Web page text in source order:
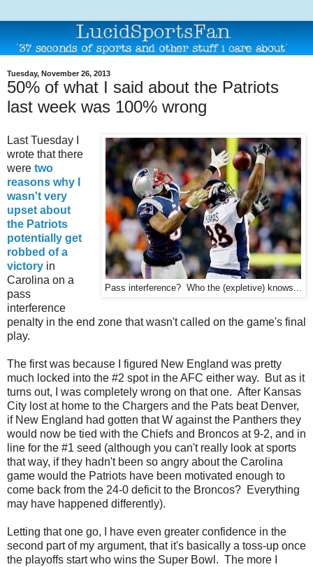
Tuesday, November 26, 2013
50% of what I said about the Patriots
last week was 100% wrong
Pass interference? Who the (expletive) knows...
Last Tuesday I
wrote that there
were two
reasons why I
wasn't very
upset about
the Patriots
potentially get
robbed of a
victory in
Carolina on a
pass
interference
penalty in the end zone that wasn't called on the game's final
play.
The first was because I figured New England was pretty
much locked into the #2 spot in the AFC either way. But as it
turns out, I was completely wrong on that one. After Kansas
City lost at home to the Chargers and the Pats beat Denver,
if New England had gotten that W against the Panthers they
would now be tied with the Chiefs and Broncos at 9-2, and in
line for the #1 seed (although you can't really look at sports
that way, if they hadn't been so angry about the Carolina
game would the Patriots have been motivated enough to
come back from the 24-0 deficit to the Broncos? Everything
may have happened differently).
Letting that one go, I have even greater confidence in the
second part of my argument, that it's basically a toss-up once
the playoffs start who wins the Super Bowl. The more I